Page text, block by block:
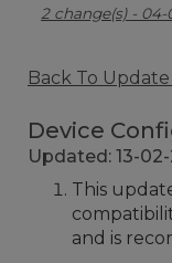
2 change(s) -
Back To Update
Device
Updated: 13-
This
and is